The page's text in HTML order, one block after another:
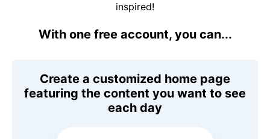
inspired!
With one free account, you can...
Create a customized home page
featuring the content you want to see
each day